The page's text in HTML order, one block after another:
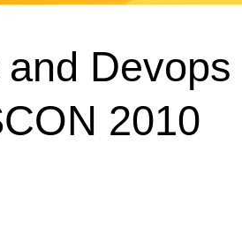
Devops
2010